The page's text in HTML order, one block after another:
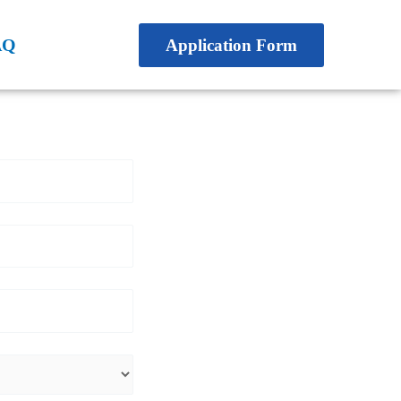
Application Form